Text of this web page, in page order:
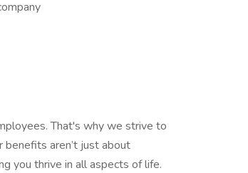
That's why we strive to
aren’t just about
you thrive in all aspects of life.